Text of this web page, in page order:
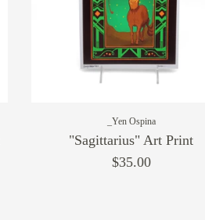
_Yen Ospina
"Sagittarius" Art Print
$35.00